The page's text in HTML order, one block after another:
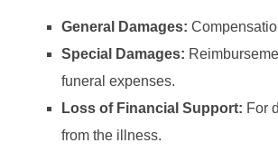
General Damages:
Special Damages:
funeral expenses.
Loss of Financial Support: For
from the illness.